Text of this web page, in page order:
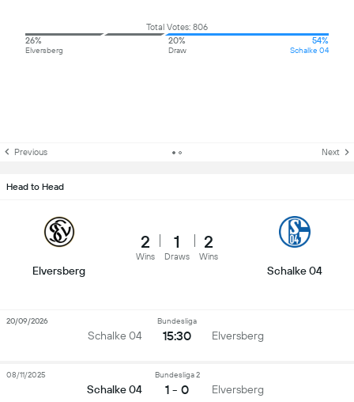
Total Votes: 806
26%
Elversberg
20%
Draw
54%
Schalke 04
Previous Next
Head to Head
Elversberg
2
Wins
1
Draws
2
Wins
Schalke 04
Schalke 04
Bundesliga
15:30 Elversberg
20/09/2026
Schalke 04
Bundesliga 2
1 - 0 Elversberg
08/11/2025